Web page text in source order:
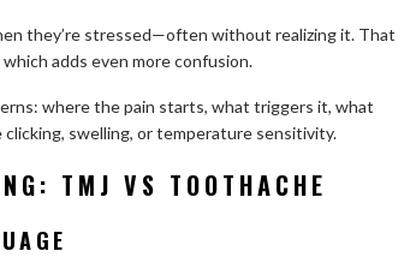
they’re stressed—often without realizing it. That
adds even more confusion.
where the pain starts, what triggers it, what
swelling, or temperature sensitivity.
TMJ VS TOOTHACHE